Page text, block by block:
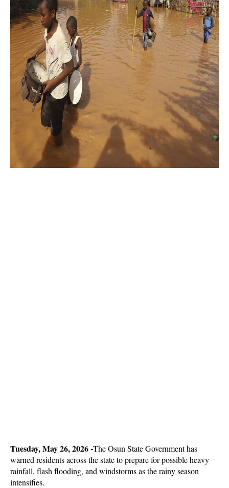
Tuesday, May 26, 2026 -The Osun State Government has
warned residents across the state to prepare for possible heavy
rainfall, flash flooding, and windstorms as the rainy season
intensifies.